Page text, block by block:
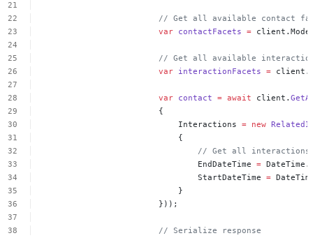
// Get all available contact
var contactFacets =
// Get all available
var interactionFacets =
var contact = await client.
{
Interactions = new
{
// Get all
interactions
EndDateTime =
StartDateTime =
}
}));
// Serialize
response